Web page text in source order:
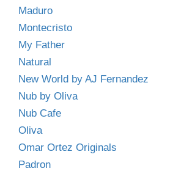
Maduro
Montecristo
My Father
Natural
New World by AJ Fernandez
Nub by Oliva
Nub Cafe
Oliva
Omar Ortez Originals
Padron